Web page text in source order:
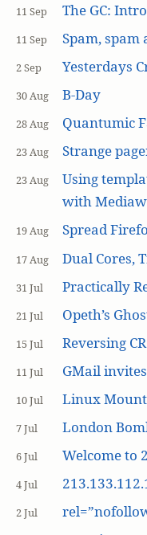
11 Sep The GC:
11 Sep Spam, spam
2 Sep Yesterdays
30 Aug B-Day
28 Aug Quantumic
23 Aug Strange
23 Aug
Using
with
19 Aug Spread
17 Aug Dual Cores,
31 Jul Practically
21 Jul Opeth’s
15 Jul Reversing
11 Jul GMail invites
10 Jul Linux
7 Jul London
6 Jul Welcome to
4 Jul
2 Jul